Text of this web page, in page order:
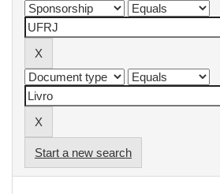
Start a new search